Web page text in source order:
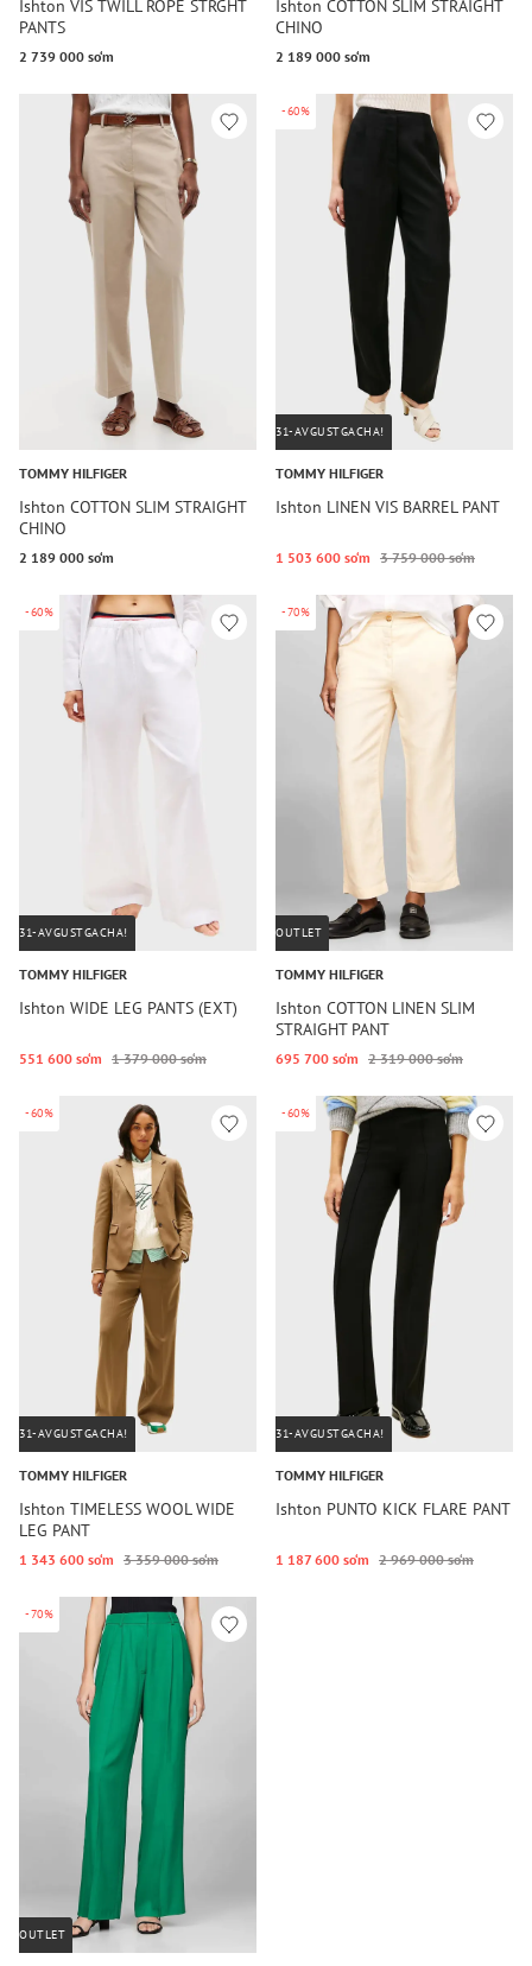
Ishton VIS TWILL ROPE STRGHT
PANTS
2 739 000 so‘m
Ishton COTTON SLIM STRAIGHT
CHINO
2 189 000 so‘m
TOMMY HILFIGER
Ishton COTTON SLIM STRAIGHT
CHINO
2 189 000 so‘m
-60%
31-AVGUSTGACHA!
TOMMY HILFIGER
Ishton LINEN VIS BARREL PANT
1 503 600 so‘m 3 759 000 so‘m
-60%
31-AVGUSTGACHA!
TOMMY HILFIGER
Ishton WIDE LEG PANTS (EXT)
551 600 so‘m 1 379 000 so‘m
-70%
OUTLET
TOMMY HILFIGER
Ishton COTTON LINEN SLIM
STRAIGHT PANT
695 700 so‘m 2 319 000 so‘m
-60%
31-AVGUSTGACHA!
TOMMY HILFIGER
Ishton TIMELESS WOOL WIDE
LEG PANT
1 343 600 so‘m 3 359 000 so‘m
-60%
31-AVGUSTGACHA!
TOMMY HILFIGER
Ishton PUNTO KICK FLARE PANT
1 187 600 so‘m 2 969 000 so‘m
-70%
OUTLET